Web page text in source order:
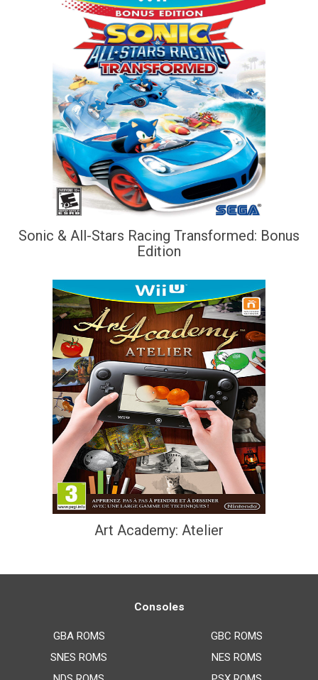
Sonic & All-Stars Racing Transformed: Bonus
Edition
Art Academy: Atelier
Consoles
GBA ROMS
SNES ROMS
GBC ROMS
NES ROMS